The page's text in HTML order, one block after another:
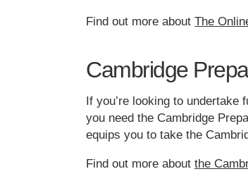
Find out more about The
Cambridge
If you’re looking to
you need the Cambridge
equips you to take the
Find out more about the